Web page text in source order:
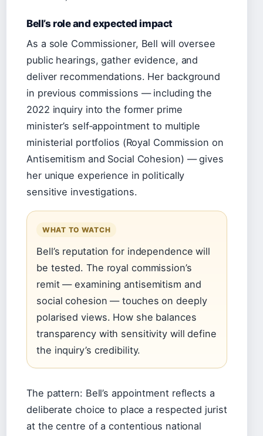
Bell’s role and expected impact
As a sole Commissioner, Bell will oversee
public hearings, gather evidence, and
deliver recommendations. Her background
in previous commissions — including the
2022 inquiry into the former prime
minister’s self‑appointment to multiple
ministerial portfolios (Royal Commission on
Antisemitism and Social Cohesion) — gives
her unique experience in politically
sensitive investigations.
WHAT TO WATCH
Bell’s reputation for independence will
be tested. The royal commission’s
remit — examining antisemitism and
social cohesion — touches on deeply
polarised views. How she balances
transparency with sensitivity will define
the inquiry’s credibility.
The pattern: Bell’s appointment reflects a
deliberate choice to place a respected jurist
at the centre of a contentious national